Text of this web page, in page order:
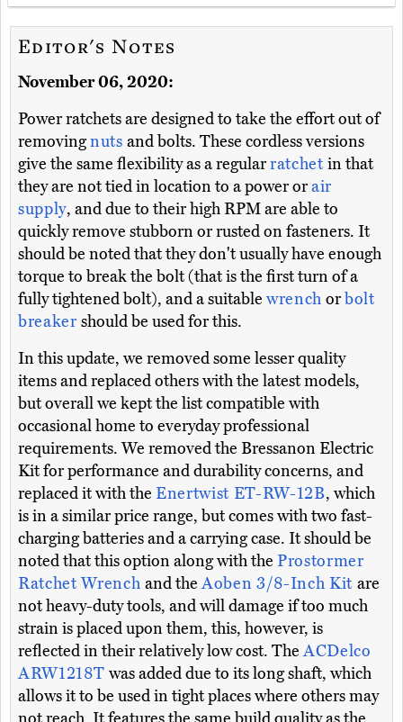
Editor's Notes
November 06, 2020:
Power ratchets are designed to take the effort out of
removingnuts and bolts. These cordless versions
give the same flexibility as a regularratchet in that
they are not tied in location to a power orair
supply, and due to their high RPM are able to
quickly remove stubborn or rusted on fasteners. It
should be noted that they don't usually have enough
torque to break the bolt (that is the first turn of a
fully tightened bolt), and a suitable wrench orbolt
breaker should be used for this.
In this update, we removed some lesser quality
items and replaced others with the latest models,
but overall we kept the list compatible with
occasional home to everyday professional
requirements. We removed the Bressanon Electric
Kit for performance and durability concerns, and
replaced it with the Enertwist ET-RW-12B, which
is in a similar price range, but comes with two fast-
charging batteries and a carrying case. It should be
noted that this option along with the Prostormer
Ratchet Wrench and theAoben 3/8-Inch Kit are
not heavy-duty tools, and will damage if too much
strain is placed upon them, this, however, is
reflected in their relatively low cost. TheACDelco
ARW1218T was added due to its long shaft, which
allows it to be used in tight places where others may